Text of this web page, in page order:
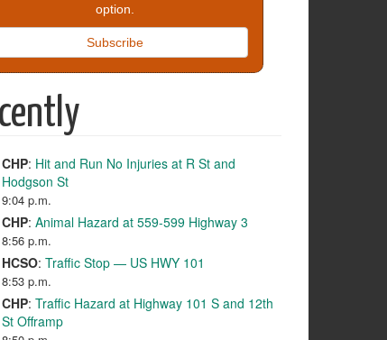
option.
Subscribe
CHP: Hit and Run No Injuries at R St and
Hodgson St
9:04 p.m.
CHP: Animal Hazard at 559-599 Highway 3
8:56 p.m.
HCSO: Traffic Stop — US HWY 101
8:53 p.m.
CHP: Traffic Hazard at Highway 101 S and 12th
St Offramp